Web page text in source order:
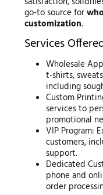
go-to source for
customization.
Services
Wholesale
t-shirts,
including
Custom
services to
promotional
VIP Program:
customers,
support.
Dedicated
phone and
order